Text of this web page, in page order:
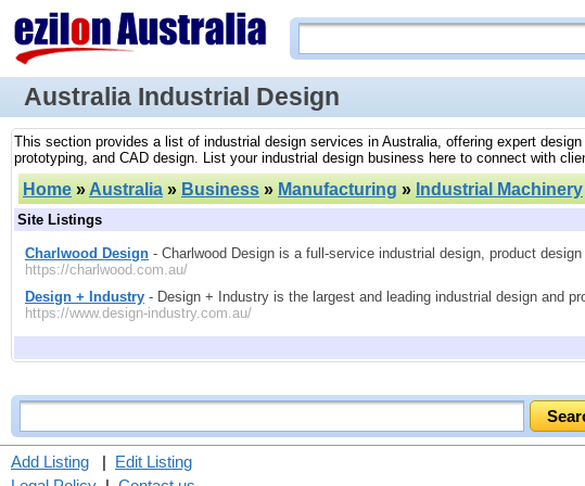
Australia Industrial Design
This section provides a list of industrial design services in Australia, offering expert
prototyping, and CAD design. List your industrial design business here to connect with
Home »Australia » Business » Manufacturing » Industrial Machinery
Site Listings
Charlwood Design - Charlwood Design is a full-service industrial design, product
https://charlwood.com.au/
Design + Industry - Design + Industry is the largest and leading industrial design and
https://www.design-industry.com.au/
Add Listing | Edit Listing